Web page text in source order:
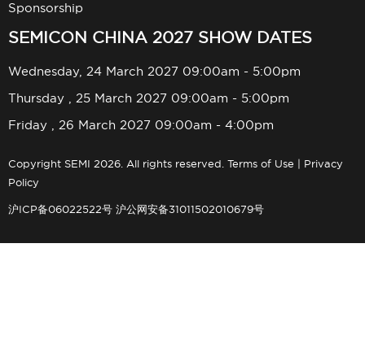
Sponsorship
SEMICON CHINA 2027 SHOW DATES
Wednesday, 24 March 2027 09:00am - 5:00pm
Thursday , 25 March 2027 09:00am - 5:00pm
Friday , 26 March 2027 09:00am - 4:00pm
Copyright SEMI 2026. All rights reserved. Terms of Use
Privacy
Policy
沪ICP备06022522号 沪公网安备31011502010679号